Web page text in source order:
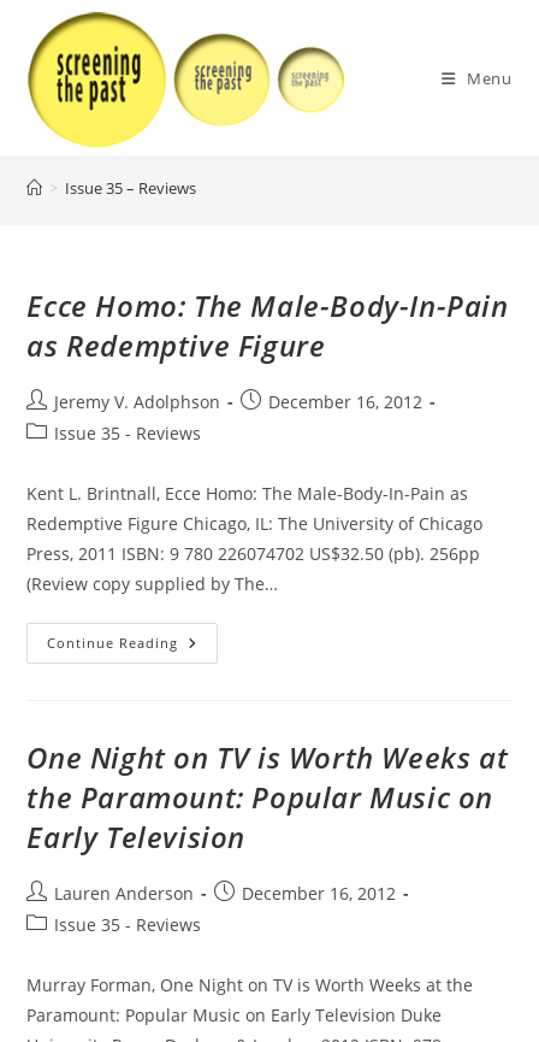
content
Menu
> Issue 35 – Reviews
Ecce Homo: The Male-Body-In-Pain
as Redemptive Figure
Post
author:
Jeremy V. Adolphson
PostDecember 16, 2012
PostIssue 35 - Reviews
Kent L. Brintnall, Ecce Homo: The Male-Body-In-Pain as
Redemptive Figure Chicago, IL: The University of Chicago
Press, 2011 ISBN: 9 780 226074702 US$32.50 (pb). 256pp
(Review copy supplied by The…
Continue Reading Ecce
Homo:
As
Figure
One Night on TV is Worth Weeks at
the Paramount: Popular Music on
Early Television
Post
author:
Lauren Anderson
PostDecember 16, 2012
PostIssue 35 - Reviews
Murray Forman, One Night on TV is Worth Weeks at the
Paramount: Popular Music on Early Television Duke